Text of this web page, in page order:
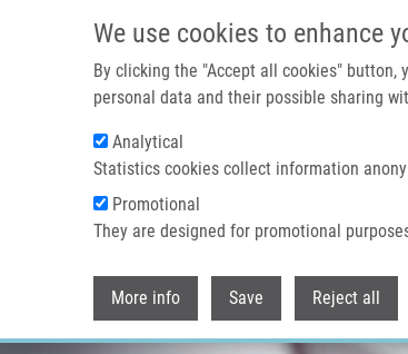
We use cookies to enhance
By clicking the "Accept all cookies" button,
personal data and their possible sharing
Analytical
Statistics cookies collect information
Promotional
They are designed for promotional
More info Save Reject all
Header image